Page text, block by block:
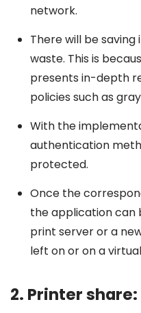
network.
There will be
waste. This is
presents in-depth
policies such as
With the
authentication
protected.
Once the
the application can
print server or a
left on or on a
2. Printer share: